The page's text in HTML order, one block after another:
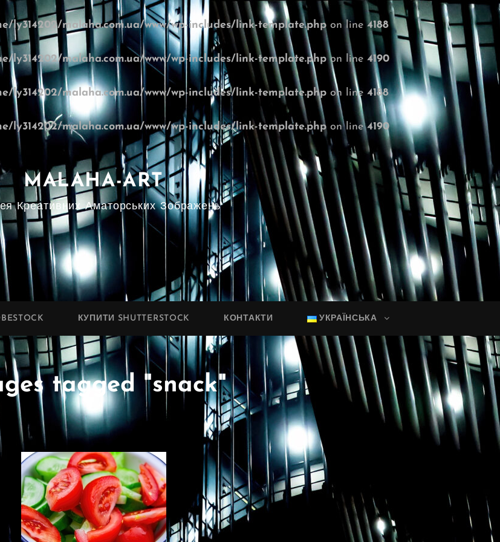
ly314202/malaha.com.ua/www/wp-includes/link-template.php on line4188
ly314202/malaha.com.ua/www/wp-includes/link-template.phpon line 4190
ly314202/malaha.com.ua/www/wp-includes/link-template.php on line 4188
ly314202/malaha.com.ua/www/wp-includes/link-template.phpon line4190
MALAHA-ART
Креативних Аматорських Зображень
КУПИТИ SHUTTERSTOCK КОНТАКТИ УКРАЇНСЬКА
tagged "snack"